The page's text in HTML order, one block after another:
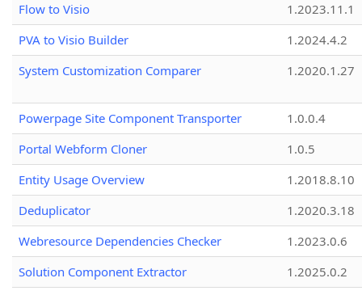
Flow to Visio
1.2023.11.1
PVA to Visio Builder
1.2024.4.2
System Customization Comparer
1.2020.1.27
Powerpage Site Component Transporter
1.0.0.4
Portal Webform Cloner
1.0.5
Entity Usage Overview
1.2018.8.10
Deduplicator
1.2020.3.18
Webresource Dependencies Checker
1.2023.0.6
Solution Component Extractor
1.2025.0.2